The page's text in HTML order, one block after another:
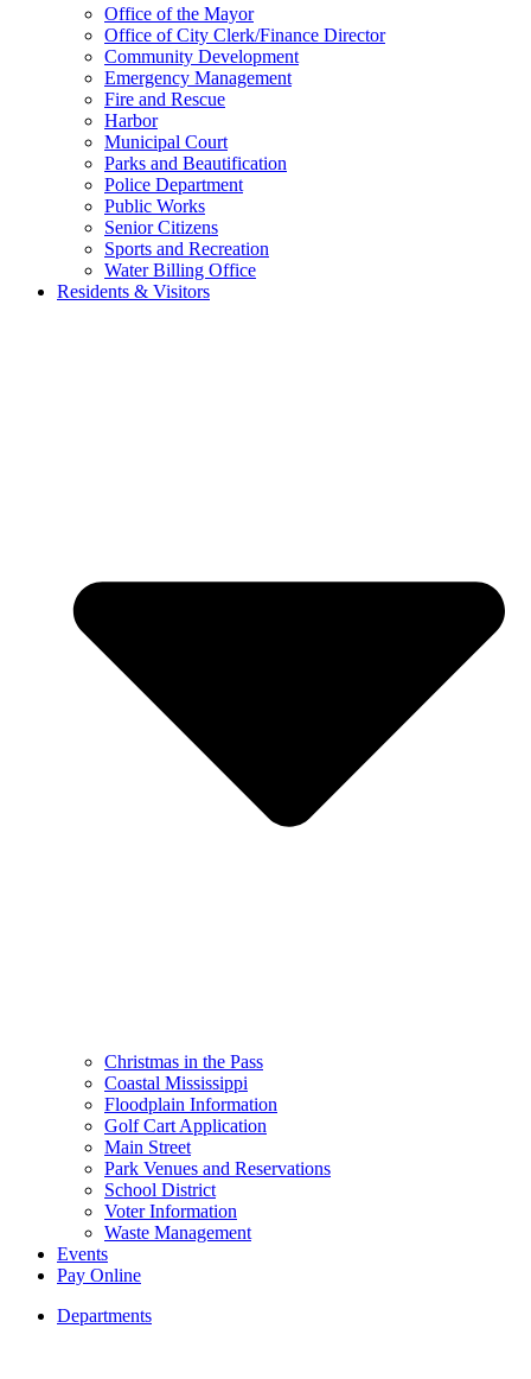
Office of the Mayor
Office of City Clerk/Finance Director
Community Development
Emergency Management
Fire and Rescue
Harbor
Municipal Court
Parks and Beautification
Police Department
Public Works
Senior Citizens
Sports and Recreation
Water Billing Office
Residents & Visitors
Christmas in the Pass
Coastal Mississippi
Floodplain Information
Golf Cart Application
Main Street
Park Venues and Reservations
School District
Voter Information
Waste Management
Events
Pay Online
Departments